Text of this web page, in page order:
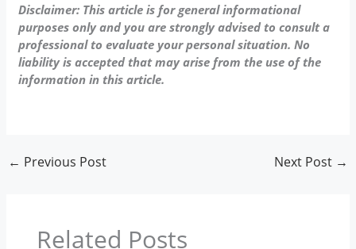
Disclaimer: This article is for general informational
purposes only and you are strongly advised to consult a
professional to evaluate your personal situation. No
liability is accepted that may arise from the use of the
information in this article.
← Previous Post Next Post →
Related Posts